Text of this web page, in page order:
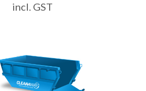
incl. GST